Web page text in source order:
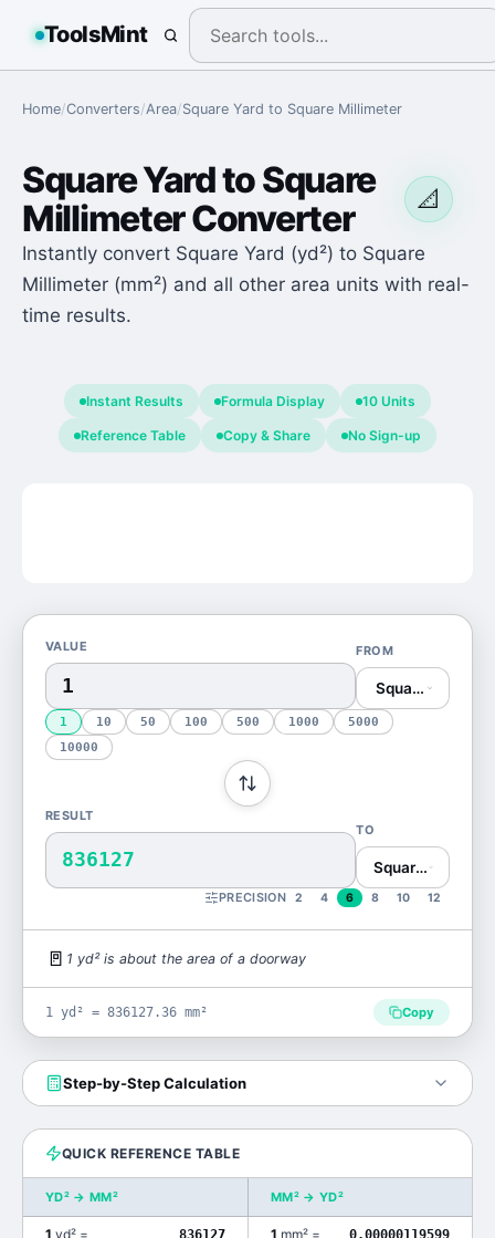
ToolsMint
Home/Converters/Area/Square Yard to Square Millimeter
📐
Square YardtoSquare
MillimeterConverter
Instantly convert Square Yard (yd²) to Square
Millimeter (mm²) and all other area units with real-
time results.
Instant Results Formula Display 10 Units
Reference Table Copy & Share No Sign-up
VALUE FROM
Square Yard
1 10 50 100 500 1000
5000
10000
RESULT
836127
TO
Square
PRECISION 2 4 6 8 10 12
🚪 1 yd²is about the area of a doorway
1 yd² = 836127.36 mm² Copy
Step-by-Step Calculation
QUICK REFERENCE TABLE
YD² →MM² MM² →YD²
1 yd² = 836127 1 mm² = 0.00000119599